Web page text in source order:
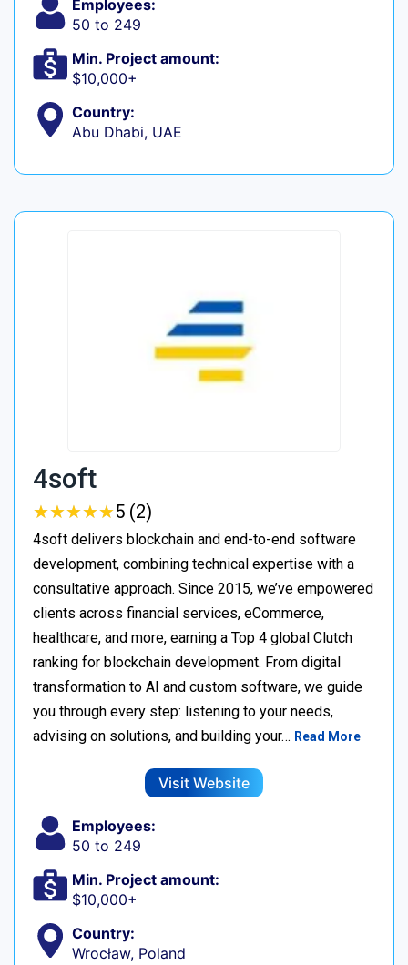
Employees:
50 to 249
Min. Project amount:
$10,000+
Country:
Abu Dhabi, UAE
4soft
★★★★★
★★★★★5 (2)
4soft delivers blockchain and end-to-end software
development, combining technical expertise with a
consultative approach. Since 2015, we’ve empowered
clients across financial services, eCommerce,
healthcare, and more, earning a Top 4 global Clutch
ranking for blockchain development. From digital
transformation to AI and custom software, we guide
you through every step: listening to your needs,
advising on solutions, and building your… Read More
Visit Website
Employees:
50 to 249
Min. Project amount:
$10,000+
Country:
Wrocław, Poland